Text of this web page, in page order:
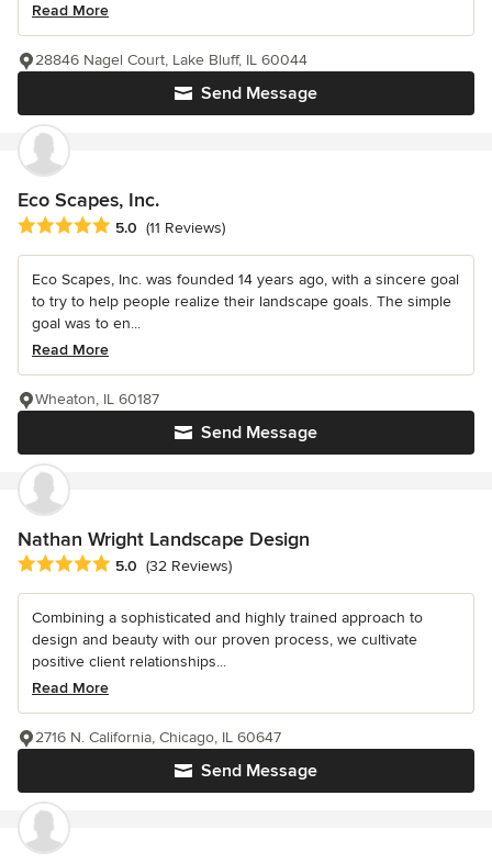
Read More
Send Message
28846 Nagel Court, Lake Bluff, IL 60044
Eco Scapes, Inc.
Average rating: 5 out of 5 stars
5.0 (11 Reviews)
Eco Scapes, Inc. was founded 14 years ago, with a sincere goal
to try to help people realize their landscape goals. The simple
goal was to en...
Read More
Send Message
Wheaton, IL 60187
Nathan Wright Landscape Design
Average rating: 5 out of 5 stars
5.0 (32 Reviews)
Combining a sophisticated and highly trained approach to
design and beauty with our proven process, we cultivate
positive client relationships...
Read More
Send Message
2716 N. California, Chicago, IL 60647